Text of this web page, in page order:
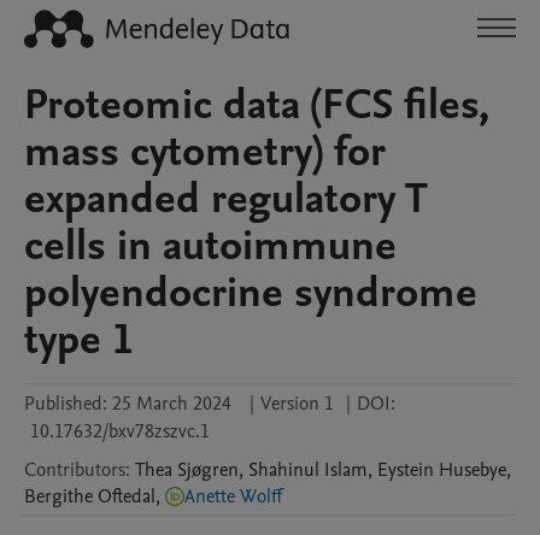
Proteomic data (FCS files,
mass cytometry) for
expanded regulatory T
cells in autoimmune
polyendocrine syndrome
type 1
Published: 25 March 2024 | Version 1 | DOI:
10.17632/bxv78zszvc.1
Contributors: Thea Sjøgren, Shahinul Islam, Eystein Husebye,
Bergithe Oftedal, Anette Wolff